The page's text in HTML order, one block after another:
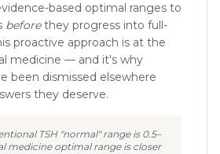
based optimal ranges to
beforethey progress into full-
proactive approach is at the
medicine — and it's why
been dismissed elsewhere
they deserve.
TSH "normal" range is 0.5–
medicine optimal range is closer